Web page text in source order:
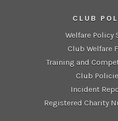
CLUB
Welfare Policy
Club Welfare
Training and
Club
Incident
Registered Charity